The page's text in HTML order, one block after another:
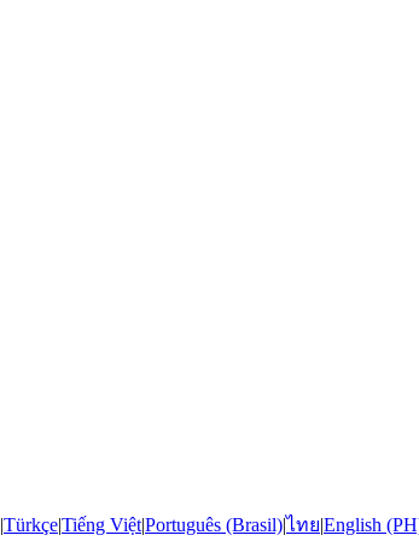
|Türkçe|Tiếng Việt|Português (Brasil)|ไทย|English